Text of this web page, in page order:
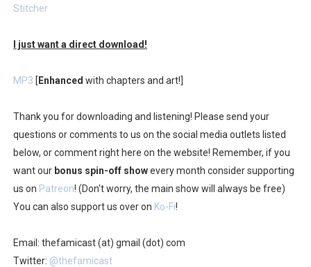
Stitcher
I just want a direct download!
MP3 [ Enhanced with chapters and art!]
Thank you for downloading and listening! Please send your
questions or comments to us on the social media outlets listed
below, or comment right here on the website! Remember, if you
want ourbonus spin-off showevery month consider supporting
us on Patreon! (Don't worry, the main show will always be free)
You can also support us over on Ko-Fi!
Email: thefamicast (at) gmail (dot) com
Twitter: @thefamicast